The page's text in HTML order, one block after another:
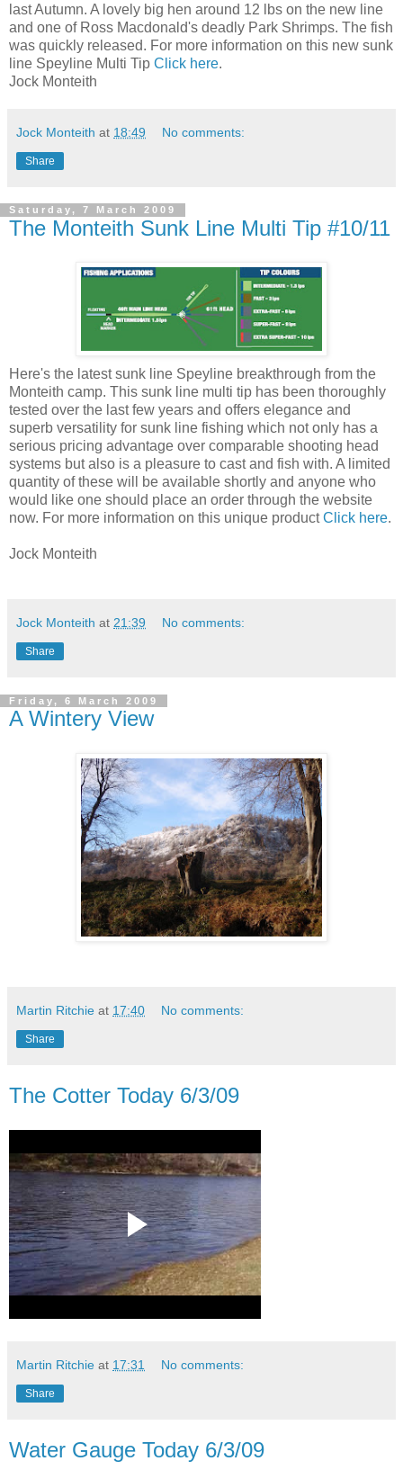
last Autumn. A lovely big hen around 12 lbs on the new line
and one of Ross Macdonald's deadly Park Shrimps. The fish
was quickly released. For more information on this new sunk
line Speyline Multi Tip Click here.
Jock Monteith
Jock Monteith at 18:49 No comments:
Share
Saturday, 7 March 2009
The Monteith Sunk Line Multi Tip #10/11
Here's the latest sunk line Speyline breakthrough from the
Monteith camp. This sunk line multi tip has been thoroughly
tested over the last few years and offers elegance and
superb versatility for sunk line fishing which not only has a
serious pricing advantage over comparable shooting head
systems but also is a pleasure to cast and fish with. A limited
quantity of these will be available shortly and anyone who
would like one should place an order through the website
now. For more information on this unique productClick here.
Jock Monteith
Jock Monteith at 21:39 No comments:
Share
Friday, 6 March 2009
A Wintery View
Martin Ritchie at 17:40 No comments:
Share
The Cotter Today 6/3/09
Martin Ritchie at 17:31 No comments:
Share
Water Gauge Today 6/3/09